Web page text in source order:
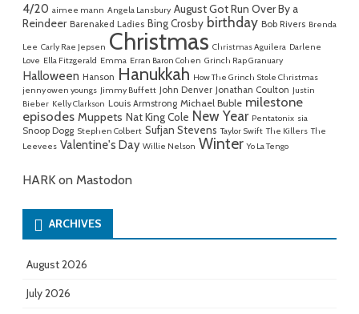
4/20 aimee mann Angela Lansbury August Got Run Over By a
Reindeer Barenaked Ladies Bing Crosby birthday Bob Rivers Brenda
Lee Carly Rae Jepsen Christmas Christmas Aguilera Darlene
Love Ella Fitzgerald Emma Erran Baron Cohen Grinch Rap Granuary
Halloween Hanson Hanukkah How The Grinch Stole Christmas
jenny owen youngs Jimmy Buffett John Denver Jonathan Coulton Justin
Bieber Kelly Clarkson Louis Armstrong Michael Buble milestone
episodes Muppets Nat King Cole New Year Pentatonix sia
Snoop Dogg Stephen Colbert Sufjan Stevens Taylor Swift The Killers The
Leevees Valentine's Day Willie Nelson Winter Yo La Tengo
HARK on Mastodon
ARCHIVES
August 2026
July 2026